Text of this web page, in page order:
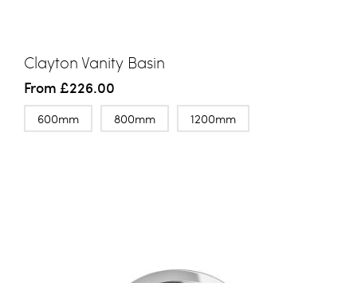
Clayton Vanity Basin
From £226.00
600mm 800mm 1200mm